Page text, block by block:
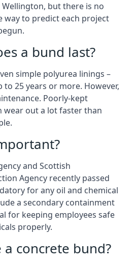
but there is no
way to predict each project
a bund last?
simple polyurea linings –
25 years or more. However,
Poorly-kept
wear out a lot faster than
and Scottish
Agency recently passed
for any oil and chemical
a secondary containment
for keeping employees safe
properly.
concrete bund?